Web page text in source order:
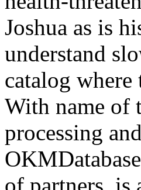
Joshua as is
understand
catalog
With name of
processing